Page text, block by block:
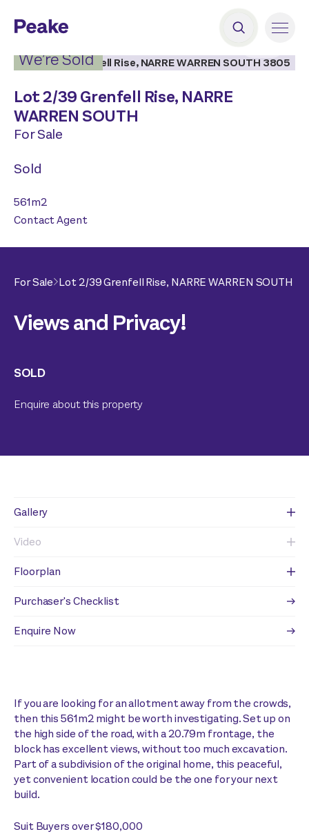
We’re Sold
Lot 2/39 Grenfell Rise, NARRE
WARREN SOUTH
For Sale
Sold
561m2
Contact Agent
For Sale Lot 2/39 Grenfell Rise, NARRE WARREN SOUTH
Views and Privacy!
SOLD
Enquire about this property
Gallery
Video
Floorplan
Purchaser's Checklist
Enquire Now
If you are looking for an allotment away from the crowds,
then this 561m2 might be worth investigating. Set up on
the high side of the road, with a 20.79m frontage, the
block has excellent views, without too much excavation.
Part of a subdivision of the original home, this peaceful,
yet convenient location could be the one for your next
build.
Suit Buyers over $180,000